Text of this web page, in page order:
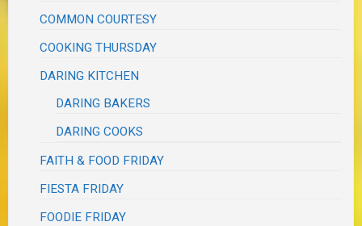
COMMON COURTESY
COOKING THURSDAY
DARING KITCHEN
DARING BAKERS
DARING COOKS
FAITH & FOOD FRIDAY
FIESTA FRIDAY
FOODIE FRIDAY